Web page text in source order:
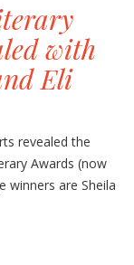
with
Eli
revealed the
Awards (now
winners are Sheila